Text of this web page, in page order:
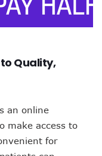
Quality,
an online
make access to
for